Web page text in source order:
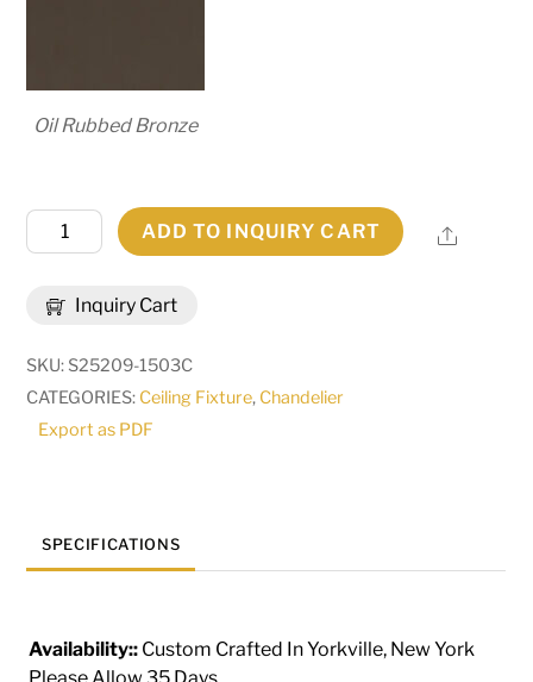
Oil Rubbed Bronze
Inquiry Cart
Long
Light
Oblong
Chandelier
ADD TO INQUIRY CART Share
SKU: S25209-1503C
CATEGORIES: Ceiling Fixture, Chandelier
Export as PDF
SPECIFICATIONS
Availability:: Custom Crafted In Yorkville, New York
Please Allow 35 Days